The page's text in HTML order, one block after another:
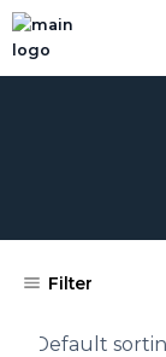
Skip
to
content
Filter